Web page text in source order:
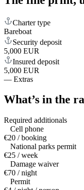
Charter type
Bareboat
Security deposit
5,000 EUR
Insured deposit
5,000 EUR
— Extras
What’s in the
Required additionals
Cell phone
€20 / booking
National parks permit
€25 / week
Damage waiver
€70 / night
Permit